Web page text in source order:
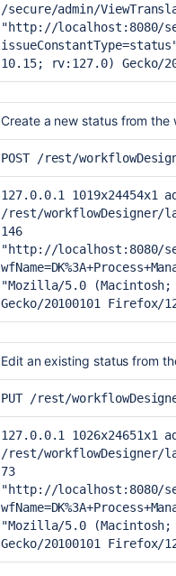
/secure/admin/
"http://localhost:8080/
issueConstantType=status
10.15; rv:127.0) Gecko/
Create a new status from the
POST /rest/
127.0.0.1 1019x24454x1
/rest/workflowDesigner/
146
"http://localhost:8080/
"Mozilla/5.0
Gecko/20100101 Firefox/
Edit an existing status from
PUT /rest/
127.0.0.1 1026x24651x1
/rest/workflowDesigner/
73
"http://localhost:8080/
"Mozilla/5.0
Gecko/20100101 Firefox/